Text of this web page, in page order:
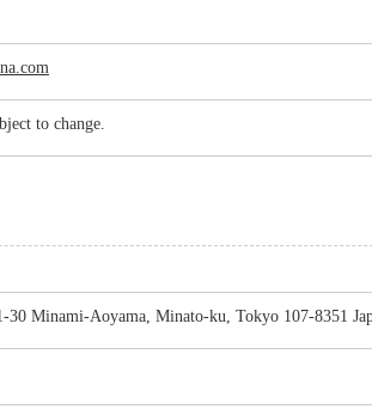
to change.
30 Minami-Aoyama, Minato-ku, Tokyo 107-8351